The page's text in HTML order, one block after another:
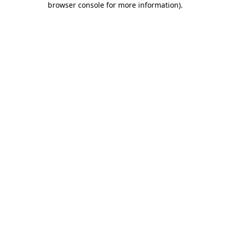
browser console for more information).